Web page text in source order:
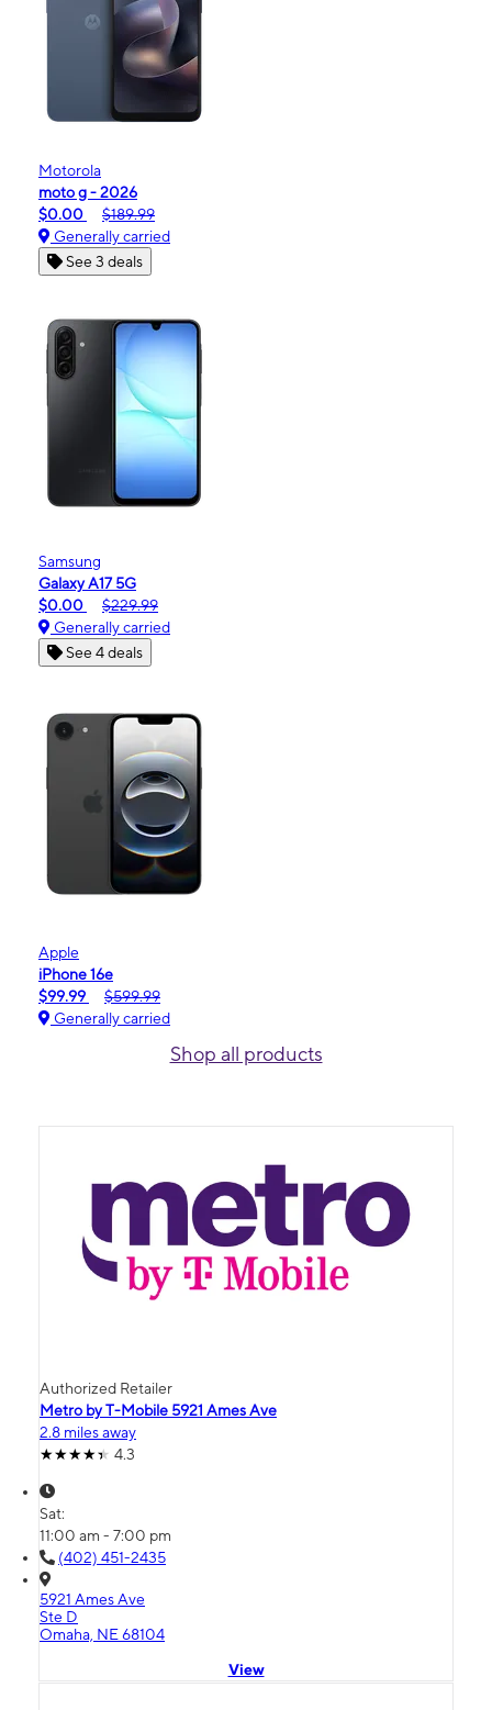
Motorola
moto g - 2026
$0.00
$189.99
Generally carried
See 3 deals
Samsung
Galaxy A17 5G
$0.00
$229.99
Generally carried
See 4 deals
Apple
iPhone 16e
$99.99
$599.99
Generally carried
Shop all products
Authorized Retailer
Metro by T-Mobile 5921 Ames Ave
2.8 miles away
4.3
Sat:
11:00 am - 7:00 pm
(402) 451-2435
5921 Ames Ave
Ste D
Omaha, NE 68104
View